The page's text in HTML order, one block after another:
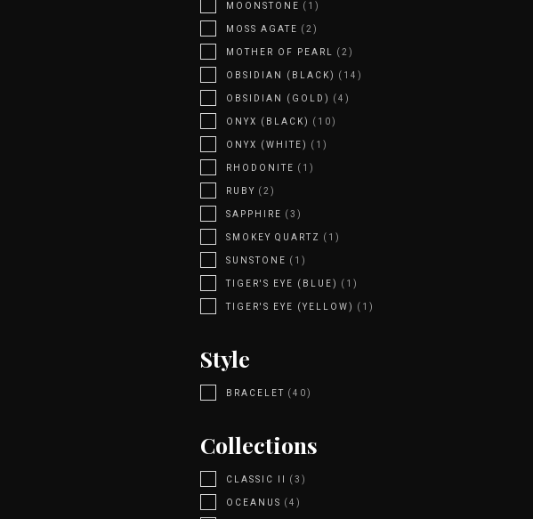
MOONSTONE (1)
MOSS AGATE (2)
MOTHER OF PEARL (2)
OBSIDIAN (BLACK) (14)
OBSIDIAN (GOLD) (4)
ONYX (BLACK) (10)
ONYX (WHITE) (1)
RHODONITE (1)
RUBY (2)
SAPPHIRE (3)
SMOKEY QUARTZ (1)
SUNSTONE (1)
TIGER'S EYE (BLUE) (1)
TIGER'S EYE (YELLOW) (1)
Style
BRACELET (40)
Collections
CLASSIC II (3)
OCEANUS (4)